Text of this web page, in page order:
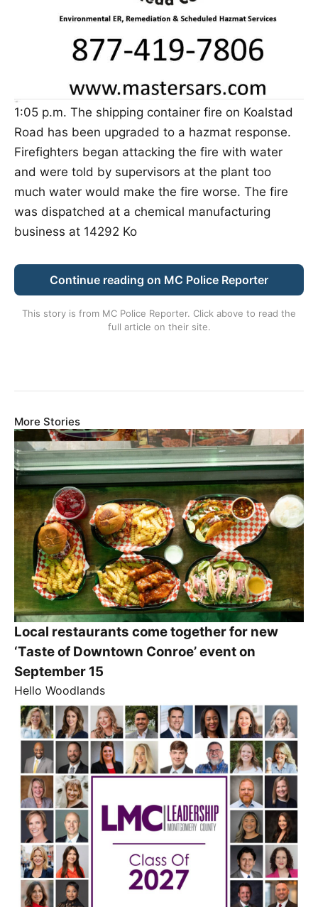
1:05 p.m. The shipping container fire on Koalstad
Road has been upgraded to a hazmat response.
Firefighters began attacking the fire with water
and were told by supervisors at the plant too
much water would make the fire worse. The fire
was dispatched at a chemical manufacturing
business at 14292 Ko
Continue reading on MC Police Reporter
This story is from MC Police Reporter. Click above to read the
full article on their site.
More Stories
Local restaurants come together for new
‘Taste of Downtown Conroe’ event on
September 15
Hello Woodlands